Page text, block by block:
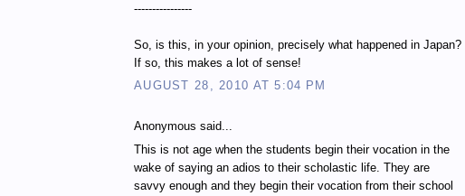
----------------
So, is this, in your opinion, precisely what happened in Japan?
If so, this makes a lot of sense!
AUGUST 28, 2010 AT 5:04 PM
Anonymous said...
This is not age when the students begin their vocation in the
wake of saying an adios to their scholastic life. They are
savvy enough and they begin their vocation from their school